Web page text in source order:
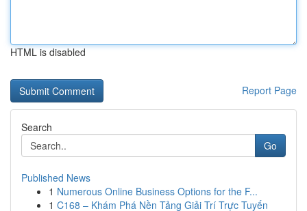
HTML is disabled
Report Page
Search
Go
Published News
1 Numerous Online Business Options for the F...
1 C168 – Khám Phá Nền Tảng Giải Trí Trực Tuyến